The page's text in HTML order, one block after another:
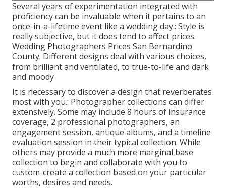
Several years of experimentation integrated with
proficiency can be invaluable when it pertains to an
once-in-a-lifetime event like a wedding day.: Style is
really subjective, but it does tend to affect prices.
Wedding Photographers Prices San Bernardino
County. Different designs deal with various choices,
from brilliant and ventilated, to true-to-life and dark
and moody
It is necessary to discover a design that reverberates
most with you.: Photographer collections can differ
extensively. Some may include 8 hours of insurance
coverage, 2 professional photographers, an
engagement session, antique albums, and a timeline
evaluation session in their typical collection. While
others may provide a much more marginal base
collection to begin and collaborate with you to
custom-create a collection based on your particular
worths, desires and needs.